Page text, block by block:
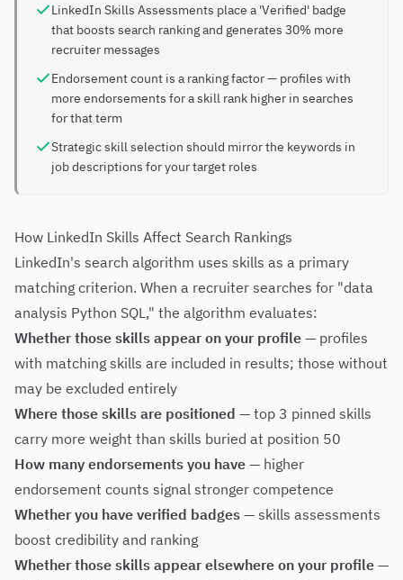
LinkedIn Skills Assessments place a 'Verified' badge
that boosts search ranking and generates 30% more
recruiter messages
Endorsement count is a ranking factor — profiles with
more endorsements for a skill rank higher in searches
for that term
Strategic skill selection should mirror the keywords in
job descriptions for your target roles
How LinkedIn Skills Affect Search Rankings
LinkedIn's search algorithm uses skills as a primary
matching criterion. When a recruiter searches for "data
analysis Python SQL," the algorithm evaluates:
Whether those skills appear on your profile — profiles
with matching skills are included in results; those without
may be excluded entirely
Where those skills are positioned — top 3 pinned skills
carry more weight than skills buried at position 50
How many endorsements you have — higher
endorsement counts signal stronger competence
Whether you have verified badges — skills assessments
boost credibility and ranking
Whether those skills appear elsewhere on your profile —